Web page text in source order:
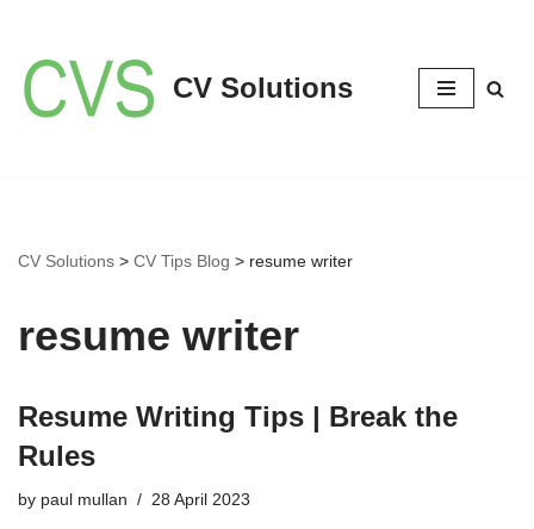
Skip
to
content
CV Solutions
CV Solutions > CV Tips Blog > resume writer
resume writer
Resume Writing Tips | Break the
Rules
by paul mullan 28 April 2023